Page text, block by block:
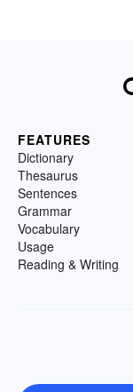
FEATURES
Dictionary
Thesaurus
Sentences
Grammar
Vocabulary
Usage
Reading & Writing